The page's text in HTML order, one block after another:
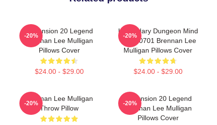
Dimension 20 Legend
Brennan Lee Mulligan
Pillows Cover
$24.00 - $29.00
-20%
Legendary Dungeon Mind
TTPM0701 Brennan Lee
Mulligan Pillows Cover
$24.00 - $29.00
-20%
Brennan Lee Mulligan
Throw Pillow
-20%
Dimension 20 Legend
Brennan Lee Mulligan
Pillows Cover
-20%